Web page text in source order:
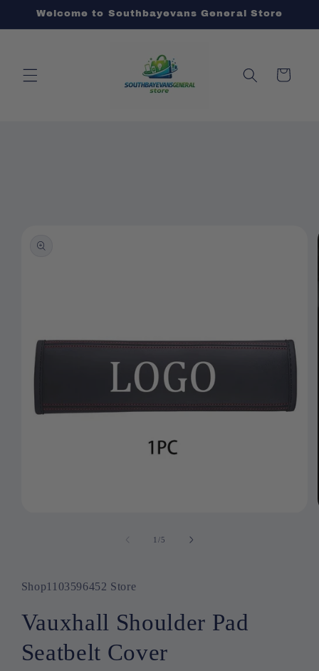
Skip to
Welcome to Southbayevans General Store
Cart
product
information
1/of
5
Shop1103596452 Store
Vauxhall Shoulder Pad
Seatbelt Cover